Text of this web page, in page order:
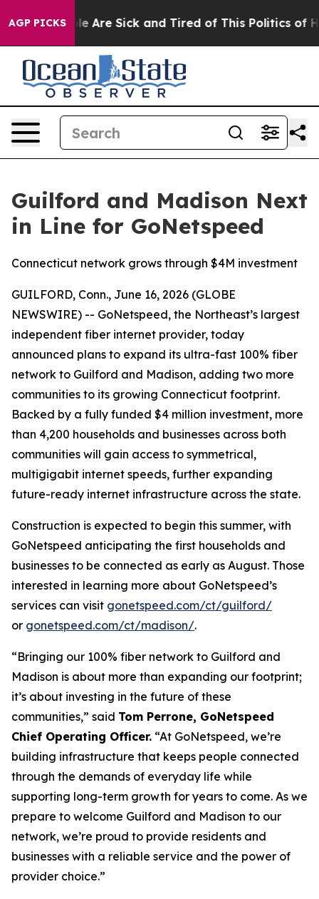
AGP PICKS
“People Are Sick and Tired of This Politics of
Guilford and Madison Next
in Line for GoNetspeed
Connecticut network grows through $4M investment
GUILFORD, Conn., June 16, 2026 (GLOBE
NEWSWIRE) -- GoNetspeed, the Northeast’s largest
independent fiber internet provider, today
announced plans to expand its ultra-fast 100% fiber
network to Guilford and Madison, adding two more
communities to its growing Connecticut footprint.
Backed by a fully funded $4 million investment, more
than 4,200 households and businesses across both
communities will gain access to symmetrical,
multigigabit internet speeds, further expanding
future-ready internet infrastructure across the state.
Construction is expected to begin this summer, with
GoNetspeed anticipating the first households and
businesses to be connected as early as August. Those
interested in learning more about GoNetspeed’s
services can visit gonetspeed.com/ct/guilford/
or gonetspeed.com/ct/madison/.
“Bringing our 100% fiber network to Guilford and
Madison is about more than expanding our footprint;
it’s about investing in the future of these
communities,” said Tom Perrone, GoNetspeed
Chief Operating Officer. “At GoNetspeed, we’re
building infrastructure that keeps people connected
through the demands of everyday life while
supporting long-term growth for years to come. As we
prepare to welcome Guilford and Madison to our
network, we’re proud to provide residents and
businesses with a reliable service and the power of
provider choice.”